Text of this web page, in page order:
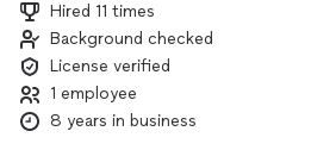
Hired 11 times
Background checked
License verified
1 employee
8 years in business